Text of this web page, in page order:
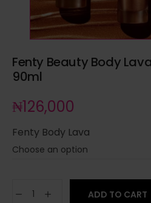
Fenty Beauty Body
90ml
₦126,000
Fenty Body Lava
ADD TO CART